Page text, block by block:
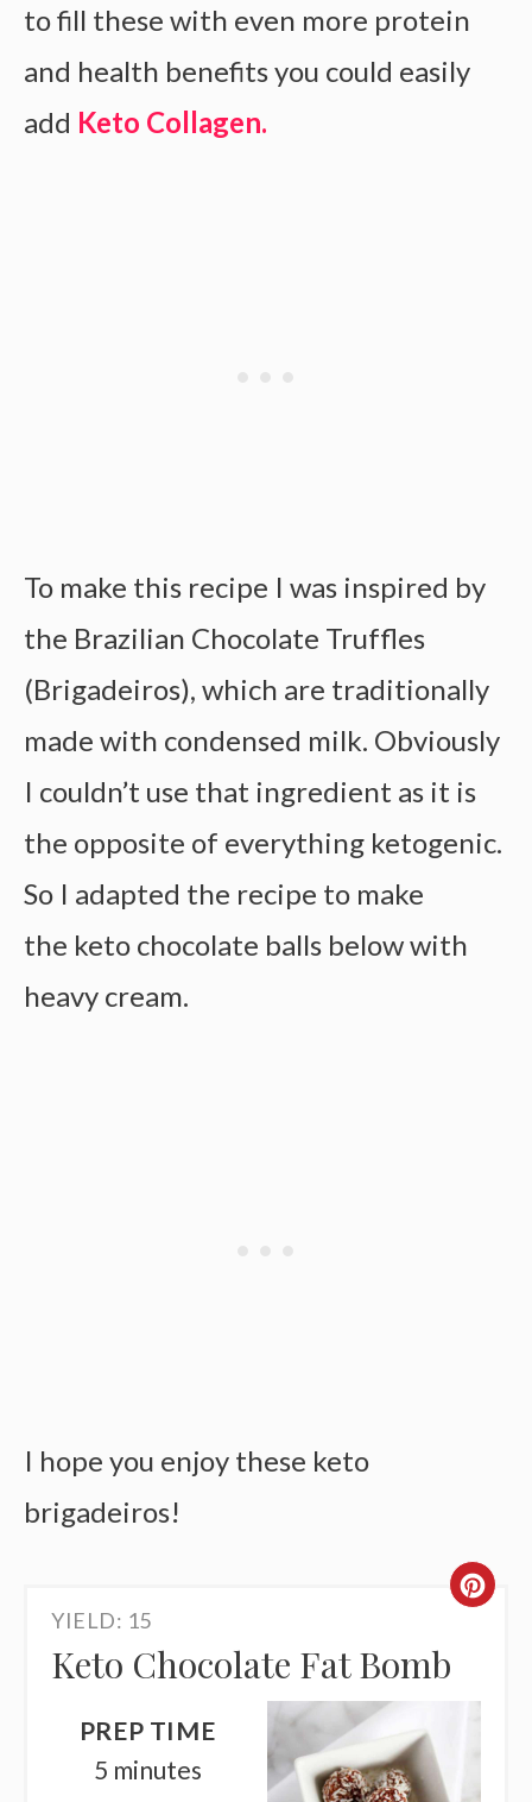
to fill these with even more protein
and health benefits you could easily
add Keto Collagen.
To make this recipe I was inspired by
the Brazilian Chocolate Truffles
(Brigadeiros), which are traditionally
made with condensed milk. Obviously
I couldn’t use that ingredient as it is
the opposite of everything ketogenic.
So I adapted the recipe to make
the keto chocolate balls below with
heavy cream.
I hope you enjoy these keto
brigadeiros!
YIELD: 15
Keto Chocolate Fat Bomb
PIN
PREP TIME
5 minutes